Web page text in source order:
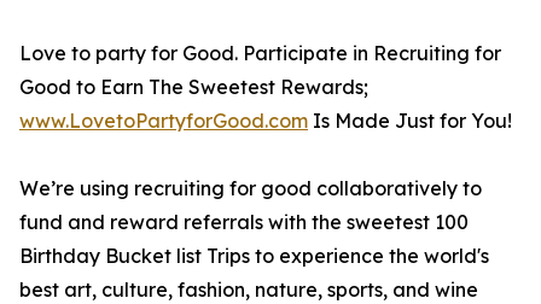
Love to party for Good. Participate in Recruiting for
Good to Earn The Sweetest Rewards;
www.LovetoPartyforGood.com Is Made Just for You!
We’re using recruiting for good collaboratively to
fund and reward referrals with the sweetest 100
Birthday Bucket list Trips to experience the world's
best art, culture, fashion, nature, sports, and wine